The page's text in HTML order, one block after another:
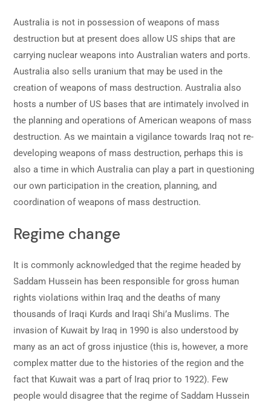
Australia is not in possession of weapons of mass
destruction but at present does allow US ships that are
carrying nuclear weapons into Australian waters and ports.
Australia also sells uranium that may be used in the
creation of weapons of mass destruction. Australia also
hosts a number of US bases that are intimately involved in
the planning and operations of American weapons of mass
destruction. As we maintain a vigilance towards Iraq not re-
developing weapons of mass destruction, perhaps this is
also a time in which Australia can play a part in questioning
our own participation in the creation, planning, and
coordination of weapons of mass destruction.
Regime change
It is commonly acknowledged that the regime headed by
Saddam Hussein has been responsible for gross human
rights violations within Iraq and the deaths of many
thousands of Iraqi Kurds and Iraqi Shi’a Muslims. The
invasion of Kuwait by Iraq in 1990 is also understood by
many as an act of gross injustice (this is, however, a more
complex matter due to the histories of the region and the
fact that Kuwait was a part of Iraq prior to 1922). Few
people would disagree that the regime of Saddam Hussein